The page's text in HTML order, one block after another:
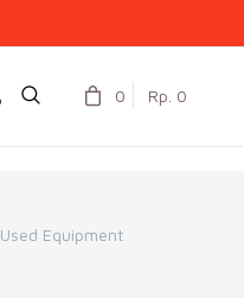
0 Rp. 0
Used Equipment